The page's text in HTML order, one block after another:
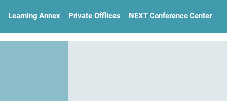
Learning Annex Private Offlices NEXT Conference Center